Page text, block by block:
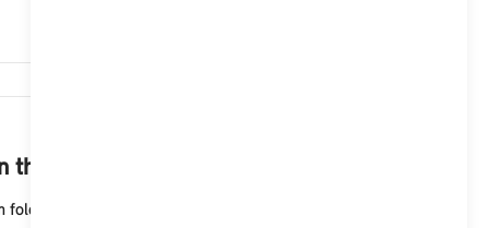
MINI App.
first. You may have mistyped your name or y...